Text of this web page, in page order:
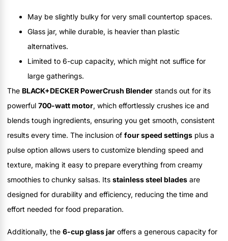
May be slightly bulky for very small countertop spaces.
Glass jar, while durable, is heavier than plastic
alternatives.
Limited to 6-cup capacity, which might not suffice for
large gatherings.
The BLACK+DECKER PowerCrush Blender stands out for its
powerful 700-watt motor, which effortlessly crushes ice and
blends tough ingredients, ensuring you get smooth, consistent
results every time. The inclusion of four speed settings plus a
pulse option allows users to customize blending speed and
texture, making it easy to prepare everything from creamy
smoothies to chunky salsas. Its stainless steel blades are
designed for durability and efficiency, reducing the time and
effort needed for food preparation.
Additionally, the 6-cup glass jar offers a generous capacity for